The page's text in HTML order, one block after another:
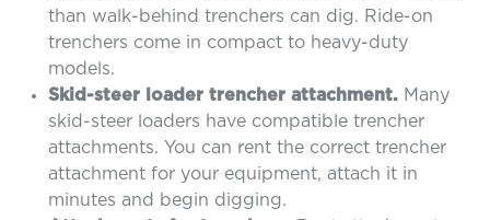
than walk-behind trenchers can dig. Ride-on
trenchers come in compact to heavy-duty
models.
Skid-steer loader trencher attachment. Many
skid-steer loaders have compatible trencher
attachments. You can rent the correct trencher
attachment for your equipment, attach it in
minutes and begin digging.